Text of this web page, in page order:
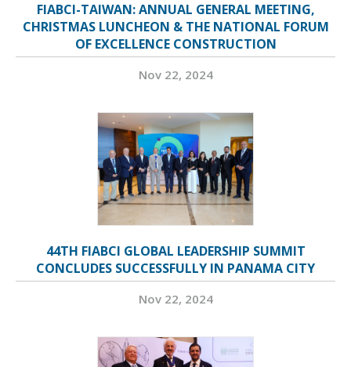
FIABCI-TAIWAN: ANNUAL GENERAL MEETING,
CHRISTMAS LUNCHEON & THE NATIONAL FORUM
OF EXCELLENCE CONSTRUCTION
Nov 22, 2024
44TH FIABCI GLOBAL LEADERSHIP SUMMIT
CONCLUDES SUCCESSFULLY IN PANAMA CITY
Nov 22, 2024